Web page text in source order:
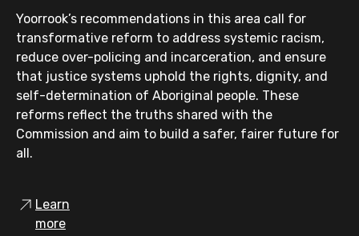
Yoorrook’s recommendations in this area call for
transformative reform to address systemic racism,
reduce over-policing and incarceration, and ensure
that justice systems uphold the rights, dignity, and
self-determination of Aboriginal people. These
reforms reflect the truths shared with the
Commission and aim to build a safer, fairer future for
all.
Learn
more